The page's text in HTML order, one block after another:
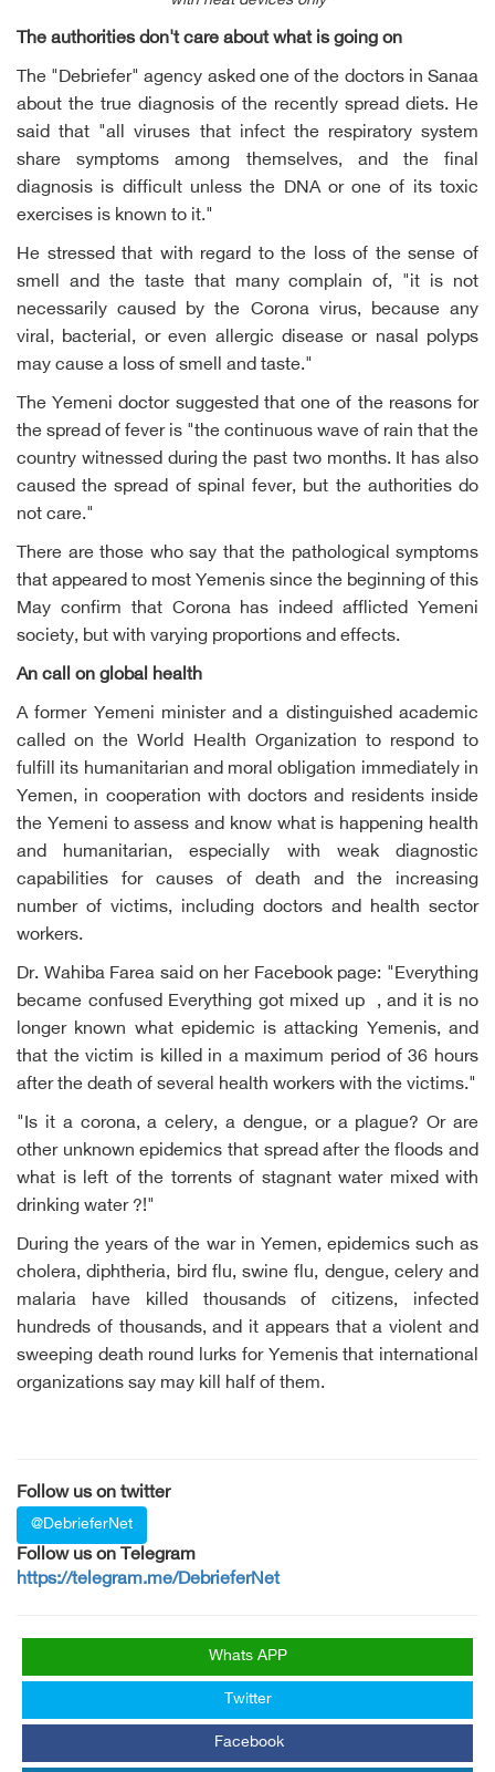
The authorities don't care about what is going on
The "Debriefer" agency asked one of the doctors in Sanaa
about the true diagnosis of the recently spread diets. He
said that "all viruses that infect the respiratory system
share symptoms among themselves, and the final
diagnosis is difficult unless the DNA or one of its toxic
exercises is known to it."
He stressed that with regard to the loss of the sense of
smell and the taste that many complain of, "it is not
necessarily caused by the Corona virus, because any
viral, bacterial, or even allergic disease or nasal polyps
may cause a loss of smell and taste."
The Yemeni doctor suggested that one of the reasons for
the spread of fever is "the continuous wave of rain that the
country witnessed during the past two months. It has also
caused the spread of spinal fever, but the authorities do
not care."
There are those who say that the pathological symptoms
that appeared to most Yemenis since the beginning of this
May confirm that Corona has indeed afflicted Yemeni
society, but with varying proportions and effects.
An call on global health
A former Yemeni minister and a distinguished academic
called on the World Health Organization to respond to
fulfill its humanitarian and moral obligation immediately in
Yemen, in cooperation with doctors and residents inside
the Yemeni to assess and know what is happening health
and humanitarian, especially with weak diagnostic
capabilities for causes of death and the increasing
number of victims, including doctors and health sector
workers.
Dr. Wahiba Farea said on her Facebook page: "Everything
became confused Everything got mixed up , and it is no
longer known what epidemic is attacking Yemenis, and
that the victim is killed in a maximum period of 36 hours
after the death of several health workers with the victims."
"Is it a corona, a celery, a dengue, or a plague? Or are
other unknown epidemics that spread after the floods and
what is left of the torrents of stagnant water mixed with
drinking water ?!"
During the years of the war in Yemen, epidemics such as
cholera, diphtheria, bird flu, swine flu, dengue, celery and
malaria have killed thousands of citizens, infected
hundreds of thousands, and it appears that a violent and
sweeping death round lurks for Yemenis that international
organizations say may kill half of them.
Follow us on twitter
@DebrieferNet
Follow us on Telegram
https://telegram.me/DebrieferNet
Whats APP
Twitter
Facebook